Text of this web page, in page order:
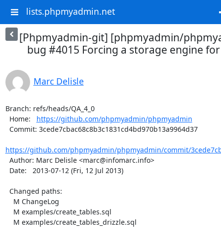
lists.phpmyadmin.net
[Phpmyadmin-git] [phpmyadmin/
bug #4015 Forcing a storage engine
Marc Delisle
Branch: refs/heads/QA_4_0
  Home:
https://github.com/phpmyadmin/phpmyadmin
https://github.com/phpmyadmin/phpmyadmin/commit/